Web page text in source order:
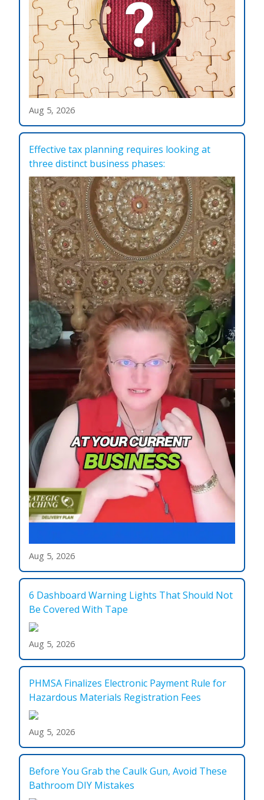
Aug 5, 2026
Effective tax planning requires looking at
three distinct business phases:
Aug 5, 2026
6 Dashboard Warning Lights That Should Not
Be Covered With Tape
Aug 5, 2026
PHMSA Finalizes Electronic Payment Rule for
Hazardous Materials Registration Fees
Aug 5, 2026
Before You Grab the Caulk Gun, Avoid These
Bathroom DIY Mistakes